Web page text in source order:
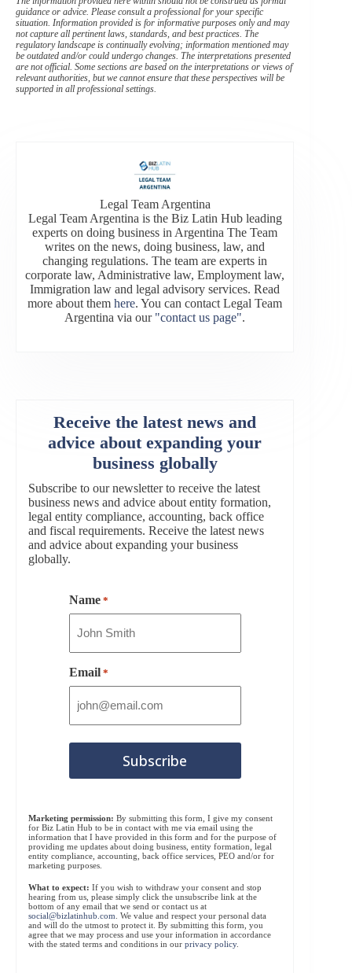
guidance or advice. Please consult a professional for your specific
situation. Information provided is for informative purposes only and may
not capture all pertinent laws, standards, and best practices. The
regulatory landscape is continually evolving; information mentioned may
be outdated and/or could undergo changes. The interpretations presented
are not official. Some sections are based on the interpretations or views of
relevant authorities, but we cannot ensure that these perspectives will be
supported in all professional settings.
Legal Team Argentina
Legal Team Argentina is the Biz Latin Hub leading
experts on doing business in Argentina The Team
writes on the news, doing business, law, and
changing regulations. The team are experts in
corporate law, Administrative law, Employment law,
Immigration law and legal advisory services. Read
more about themhere. You can contact Legal Team
Argentina via our "contact us page".
Receive the latest news and
advice about expanding your
business globally
Subscribe to our newsletter to receive the latest
business news and advice about entity formation,
legal entity compliance, accounting, back office
and fiscal requirements. Receive the latest news
and advice about expanding your business
globally.
Name *
Email *
Marketing permission: By submitting this form, I give my consent
for Biz Latin Hub to be in contact with me via email using the
information that I have provided in this form and for the purpose of
providing me updates about doing business, entity formation, legal
entity compliance, accounting, back office services, PEO and/or for
marketing purposes.
What to expect: If you wish to withdraw your consent and stop
hearing from us, please simply click the unsubscribe link at the
bottom of any email that we send or contact us at
social@bizlatinhub.com . We value and respect your personal data
and will do the utmost to protect it. By submitting this form, you
agree that we may process and use your information in accordance
with the stated terms and conditions in our privacy policy.